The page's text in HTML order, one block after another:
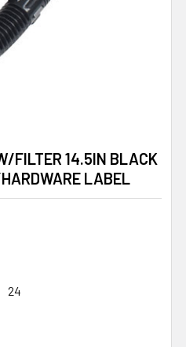
FILTER 14.5IN BLACK
LABEL
24